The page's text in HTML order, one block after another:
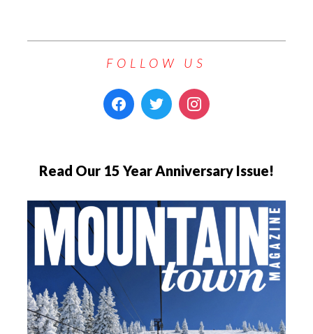
FOLLOW US
Read Our 15 Year Anniversary Issue!